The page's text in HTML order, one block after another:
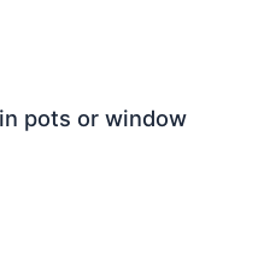
pots or window